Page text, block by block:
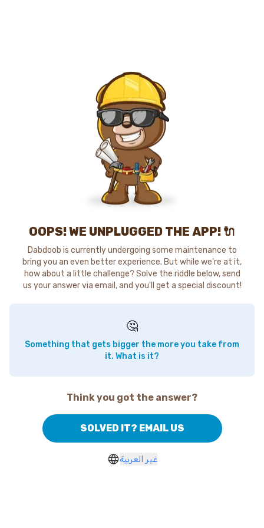
OOPS! WE UNPLUGGED THE APP! 🔌
Dabdoob is currently undergoing some maintenance to
bring you an even better experience. But while we're at it,
how about a little challenge? Solve the riddle below, send
us your answer via email, and you'll get a special discount!
🤔
Something that gets bigger the more you take from
it. What is it?
Think you got the answer?
SOLVED IT? EMAIL US
غير العربية